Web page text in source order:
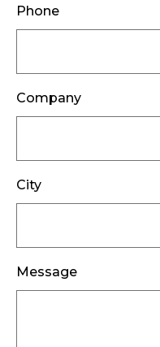
Phone
Company
City
Message